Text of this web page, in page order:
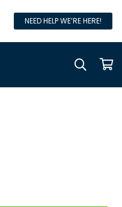
NEED HELP WE’RE HERE!